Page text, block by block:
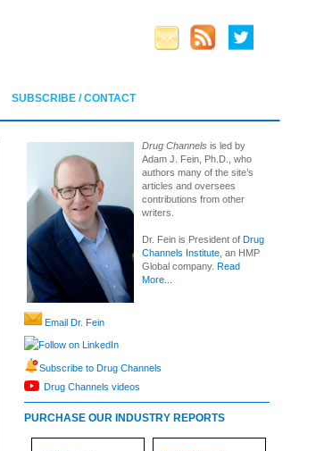
SUBSCRIBE / CONTACT
Drug Channels is led by
Adam J. Fein, Ph.D., who
authors many of the site’s
articles and oversees
contributions from other
writers.
Dr. Fein is President of Drug
Channels Institute , an HMP
Global company. Read
More...
Email Dr. Fein
Follow on LinkedIn
Subscribe to Drug Channels
Drug Channels videos
PURCHASE OUR INDUSTRY REPORTS